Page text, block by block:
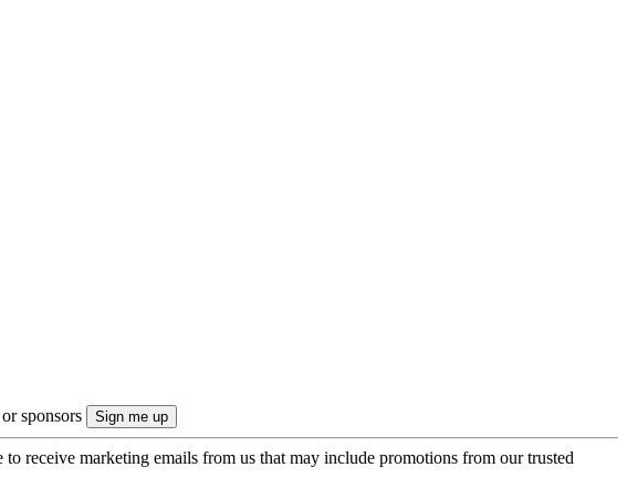
sponsors
to receive marketing emails from us that may include promotions from our trusted